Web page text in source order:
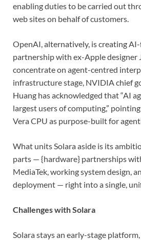
enabling duties to be carried out
web sites on behalf of customers.
OpenAI, alternatively, is creating
partnership with ex-Apple designer
concentrate on agent-centred
infrastructure stage, NVIDIA chief
Huang has acknowledged that “AI
largest users of computing,”
Vera CPU as purpose-built for
What units Solara aside is its
parts — {hardware} partnerships
MediaTek, working system design,
deployment — right into a single,
Challenges with Solara
Solara stays an early-stage